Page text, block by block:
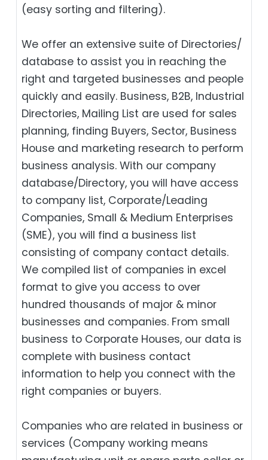
(easy sorting and filtering).
We offer an extensive suite of Directories/
database to assist you in reaching the
right and targeted businesses and people
quickly and easily. Business, B2B‎, Industrial
Directories, Mailing List are used for sales
planning, finding Buyers, Sector, Business
House and marketing research to perform
business analysis. With our company
database/Directory, you will have access
to company list, Corporate/Leading
Companies, Small & Medium Enterprises
(SME), you will find a business list
consisting of company contact details.
We compiled list of companies in excel
format to give you access to over
hundred thousands of major & minor
businesses and companies. From small
business to Corporate Houses, our data is
complete with business contact
information to help you connect with the
right companies or buyers.
Companies who are related in business or
services (Company working means